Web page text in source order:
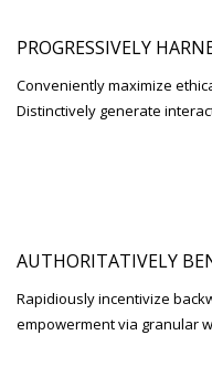
PROGRESSIVELY
Conveniently maximize
Distinctively generate
AUTHORITATIVELY
Rapidiously incentivize
empowerment via granular